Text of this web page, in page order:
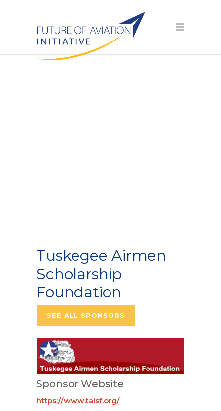
Tuskegee Airmen
Scholarship
Foundation
SEE ALL SPONSORS
Sponsor Website
https://www.taisf.org/